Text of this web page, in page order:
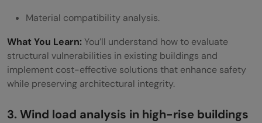
Material compatibility analysis.
What You Learn: You’ll understand how to evaluate
structural vulnerabilities in existing buildings and
implement cost-effective solutions that enhance safety
while preserving architectural integrity.
3. Wind load analysis in high-rise buildings